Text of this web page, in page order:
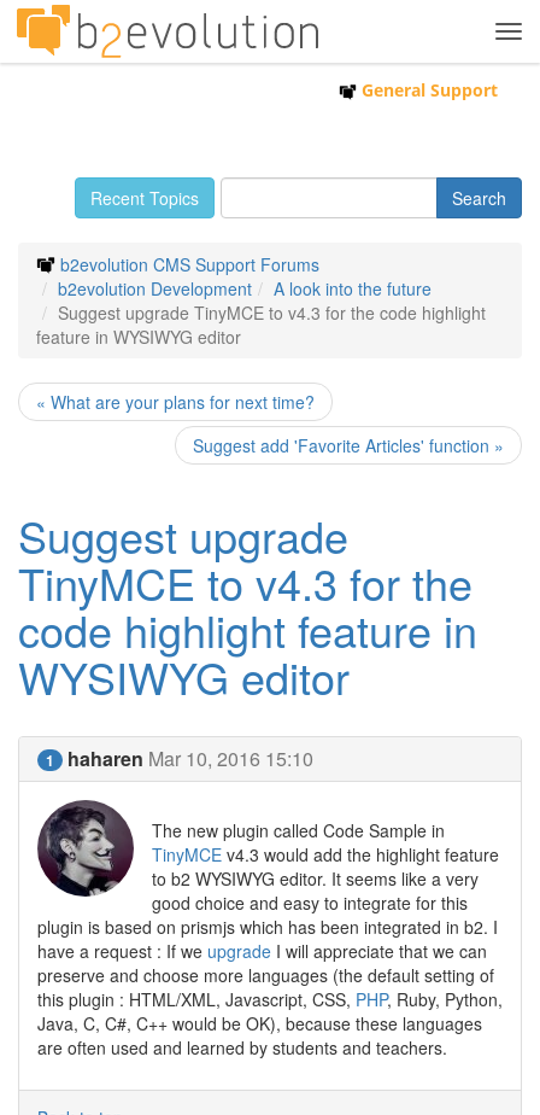
General Support
Recent Topics
b2evolution CMS Support Forums
b2evolution Development
A look into the future
Suggest upgrade TinyMCE to v4.3 for the code highlight
feature in WYSIWYG editor
« What are your plans for next time?
Suggest add 'Favorite Articles' function »
Suggest upgrade
TinyMCE to v4.3 for the
code highlight feature in
WYSIWYG editor
1 haharen Mar 10, 2016 15:10
The new plugin called Code Sample in
TinyMCE v4.3 would add the highlight feature
to b2 WYSIWYG editor. It seems like a very
good choice and easy to integrate for this
plugin is based on prismjs which has been integrated in b2. I
have a request : If we upgrade I will appreciate that we can
preserve and choose more languages (the default setting of
this plugin : HTML/XML, Javascript, CSS, PHP, Ruby, Python,
Java, C, C#, C++ would be OK), because these languages
are often used and learned by students and teachers.